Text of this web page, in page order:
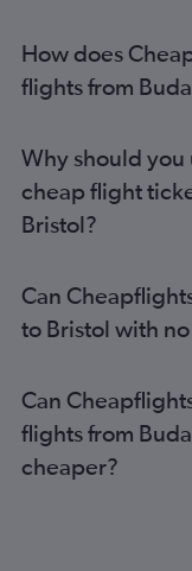
How does
flights from
Why should you
cheap flight
Bristol?
Can
to Bristol with
Can
flights from
cheaper?